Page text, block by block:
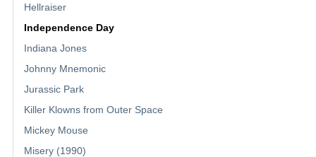
Hellraiser
Independence Day
Indiana Jones
Johnny Mnemonic
Jurassic Park
Killer Klowns from Outer Space
Mickey Mouse
Misery (1990)